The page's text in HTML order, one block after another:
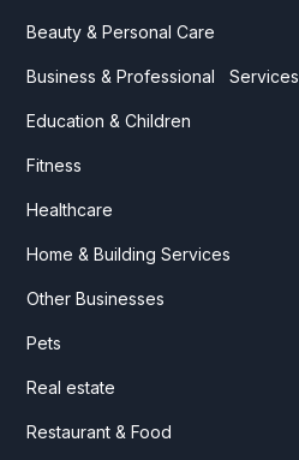
Beauty & Personal Care
Business & Professional Services
Education & Children
Fitness
Healthcare
Home & Building Services
Other Businesses
Pets
Real estate
Restaurant & Food